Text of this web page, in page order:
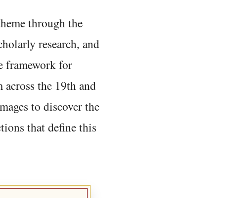
through the
research, and
framework for
across the 19th and
to discover the
that define this